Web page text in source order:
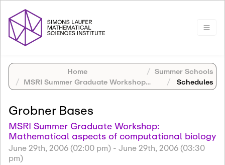
Home
Summer Schools
MSRI Summer Graduate Workshop: Mathematical aspects of computational biology
Schedules
Grobner Bases
MSRI Summer Graduate Workshop:
Mathematical aspects of computational biology
June 29th, 2006 (02:00 pm) - June 29th, 2006 (03:30
pm)